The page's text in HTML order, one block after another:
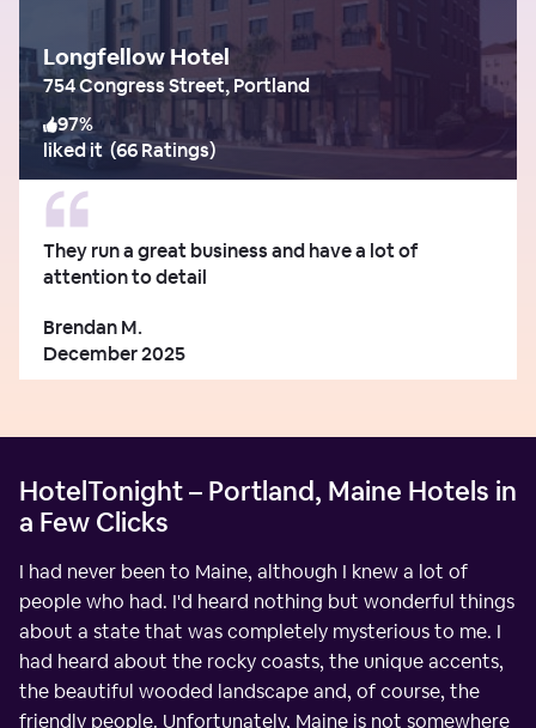
Longfellow Hotel
754 Congress Street, Portland
97%
liked it (66 Ratings)
They run a great business and have a lot of
attention to detail
Brendan M.
December 2025
HotelTonight – Portland, Maine Hotels in
a Few Clicks
I had never been to Maine, although I knew a lot of
people who had. I'd heard nothing but wonderful things
about a state that was completely mysterious to me. I
had heard about the rocky coasts, the unique accents,
the beautiful wooded landscape and, of course, the
friendly people. Unfortunately, Maine is not somewhere